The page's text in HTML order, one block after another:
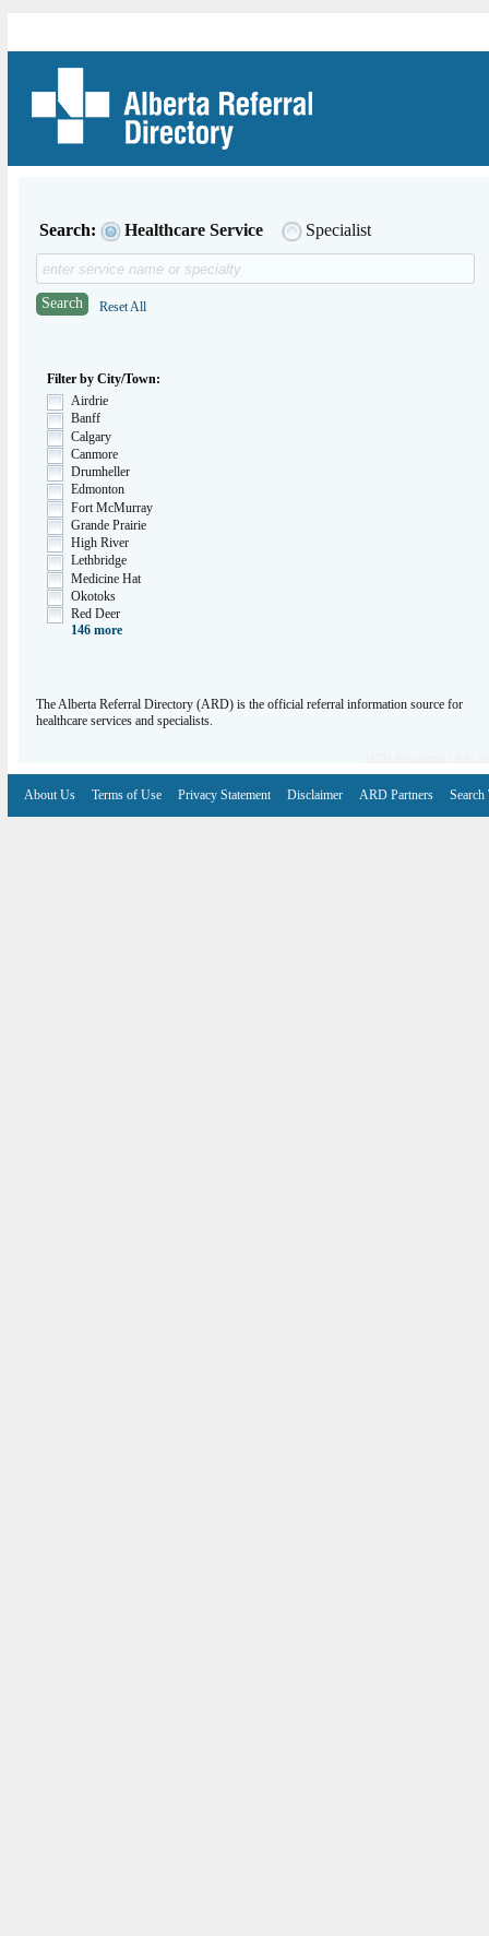
Search: Healthcare Service Specialist
Search Reset All
Filter by City/Town:
Airdrie
Banff
Calgary
Canmore
Drumheller
Edmonton
Fort McMurray
Grande Prairie
High River
Lethbridge
Medicine Hat
Okotoks
Red Deer
146 more
The Alberta Referral Directory (ARD) is the official referral information source for
healthcare services and specialists.
About Us Terms of Use Privacy Statement Disclaimer ARD Partners Search